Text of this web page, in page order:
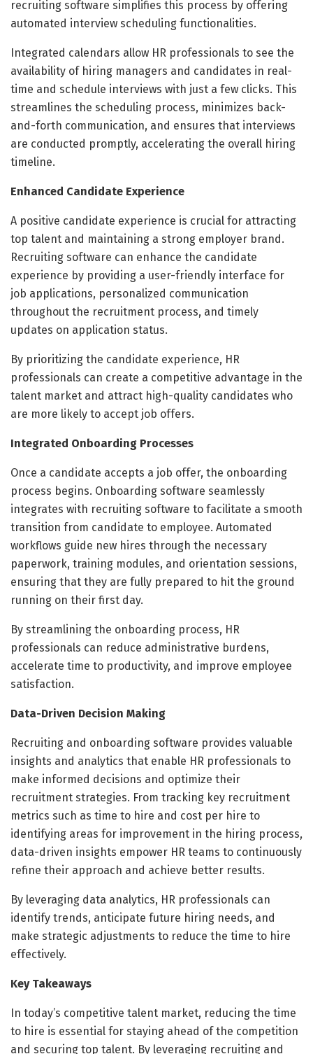
recruiting software simplifies this process by offering
automated interview scheduling functionalities.
Integrated calendars allow HR professionals to see the
availability of hiring managers and candidates in real-
time and schedule interviews with just a few clicks. This
streamlines the scheduling process, minimizes back-
and-forth communication, and ensures that interviews
are conducted promptly, accelerating the overall hiring
timeline.
Enhanced Candidate Experience
A positive candidate experience is crucial for attracting
top talent and maintaining a strong employer brand.
Recruiting software can enhance the candidate
experience by providing a user-friendly interface for
job applications, personalized communication
throughout the recruitment process, and timely
updates on application status.
By prioritizing the candidate experience, HR
professionals can create a competitive advantage in the
talent market and attract high-quality candidates who
are more likely to accept job offers.
Integrated Onboarding Processes
Once a candidate accepts a job offer, the onboarding
process begins. Onboarding software seamlessly
integrates with recruiting software to facilitate a smooth
transition from candidate to employee. Automated
workflows guide new hires through the necessary
paperwork, training modules, and orientation sessions,
ensuring that they are fully prepared to hit the ground
running on their first day.
By streamlining the onboarding process, HR
professionals can reduce administrative burdens,
accelerate time to productivity, and improve employee
satisfaction.
Data-Driven Decision Making
Recruiting and onboarding software provides valuable
insights and analytics that enable HR professionals to
make informed decisions and optimize their
recruitment strategies. From tracking key recruitment
metrics such as time to hire and cost per hire to
identifying areas for improvement in the hiring process,
data-driven insights empower HR teams to continuously
refine their approach and achieve better results.
By leveraging data analytics, HR professionals can
identify trends, anticipate future hiring needs, and
make strategic adjustments to reduce the time to hire
effectively.
Key Takeaways
In today’s competitive talent market, reducing the time
to hire is essential for staying ahead of the competition
and securing top talent. By leveraging recruiting and